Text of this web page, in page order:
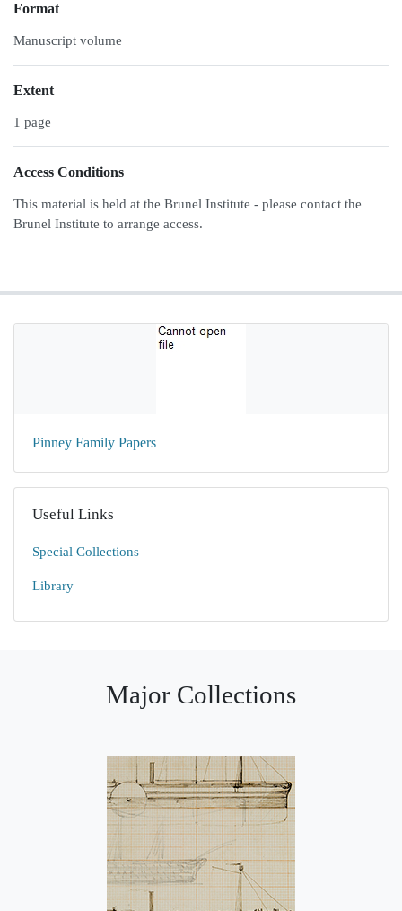
Format
Manuscript volume
Extent
1 page
Access Conditions
This material is held at the Brunel Institute - please contact the
Brunel Institute to arrange access.
Pinney Family Papers
Useful Links
Special Collections
Library
Major Collections